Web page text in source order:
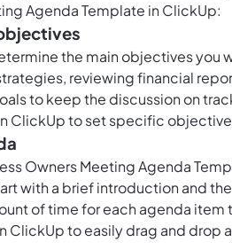
Agenda Template in ClickUp:
the main objectives you
reviewing financial
to keep the discussion on
ClickUpto set specific
Owners Meeting Agenda
with a brief introduction and
of time for each agenda item
ClickUpto easily drag and drop